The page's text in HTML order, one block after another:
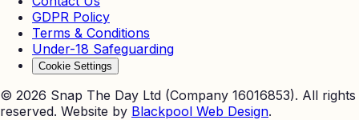
GDPR Policy
Terms & Conditions
Under-18 Safeguarding
Cookie Settings
© 2026 Snap The Day Ltd (Company 16016853). All rights
reserved. Website by Blackpool Web Design.